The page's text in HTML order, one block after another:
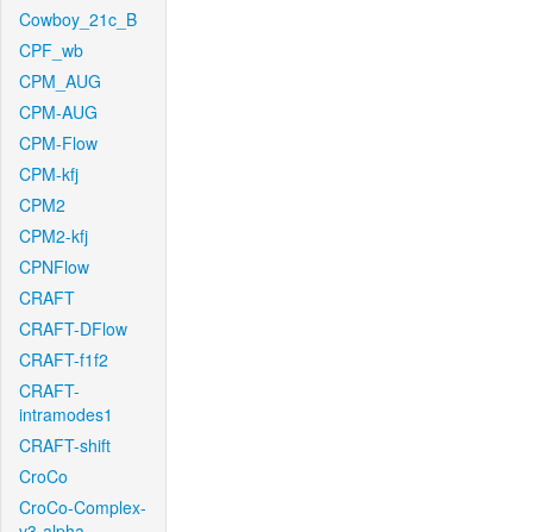
Cowboy_21c_B
CPF_wb
CPM_AUG
CPM-AUG
CPM-Flow
CPM-kfj
CPM2
CPM2-kfj
CPNFlow
CRAFT
CRAFT-DFlow
CRAFT-f1f2
CRAFT-
intramodes1
CRAFT-shift
CroCo
CroCo-Complex-